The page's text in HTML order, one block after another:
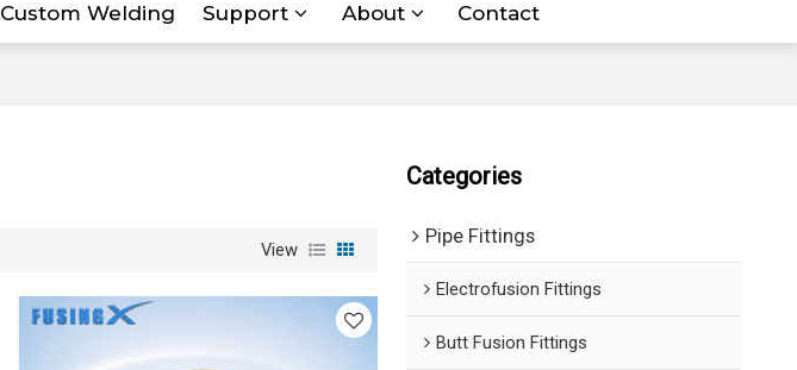
Custom Welding Support About Contact
View
Categories
Pipe Fittings
Electrofusion Fittings
Butt Fusion Fittings